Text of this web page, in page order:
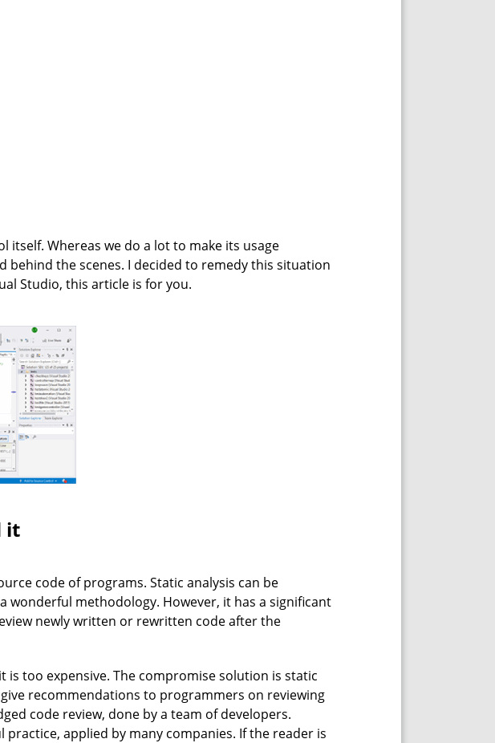
itself. Whereas we do a lot to make its usage
the scenes. I decided to remedy this situation
Studio, this article is for you.
it
code of programs. Static analysis can be
wonderful methodology. However, it has a significant
newly written or rewritten code after the
too expensive. The compromise solution is static
recommendations to programmers on reviewing
code review, done by a team of developers.
applied by many companies. If the reader is